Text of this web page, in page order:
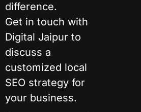
difference.
Get in touch with
Digital Jaipur to
discuss a
customized local
SEO strategy for
your business.